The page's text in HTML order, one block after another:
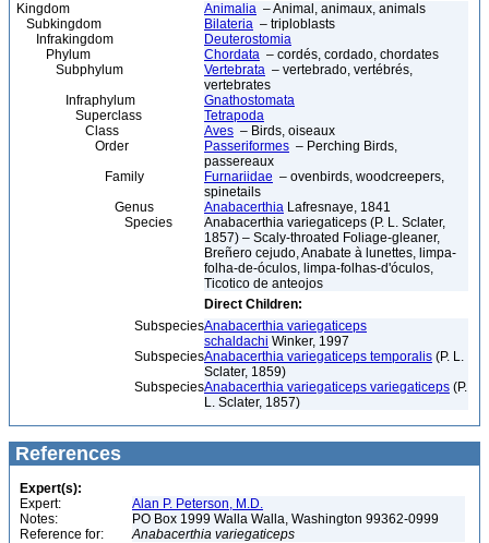
Kingdom Animalia – Animal, animaux, animals
Subkingdom
Bilateria – triploblasts
Infrakingdom
Deuterostomia
Phylum
Chordata – cordés, cordado, chordates
Subphylum
Vertebrata – vertebrado, vertébrés,
vertebrates
Infraphylum
Gnathostomata
Superclass
Tetrapoda
Class
Aves – Birds, oiseaux
Order
Passeriformes – Perching Birds,
passereaux
Family
Furnariidae – ovenbirds, woodcreepers,
spinetails
Genus
Anabacerthia Lafresnaye, 1841
Species
Anabacerthia variegaticeps (P. L. Sclater,
1857) – Scaly-throated Foliage-gleaner,
Breñero cejudo, Anabate à lunettes, limpa-
folha-de-óculos, limpa-folhas-d'óculos,
Ticotico de anteojos
Direct Children:
SubspeciesAnabacerthia variegaticeps
schaldachi Winker, 1997
SubspeciesAnabacerthia variegaticeps temporalis (P. L.
Sclater, 1859)
SubspeciesAnabacerthia variegaticeps variegaticeps (P.
L. Sclater, 1857)
References
Expert(s):
Expert:
Alan P. Peterson, M.D.
Notes:
PO Box 1999 Walla Walla, Washington 99362-0999
Reference for:
Anabacerthia variegaticeps